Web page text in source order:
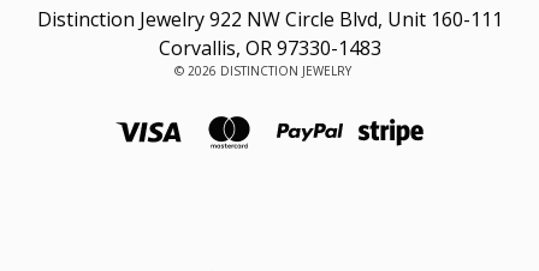
Distinction Jewelry 922 NW Circle Blvd, Unit 160-111
Corvallis, OR 97330-1483
© 2026 DISTINCTION JEWELRY